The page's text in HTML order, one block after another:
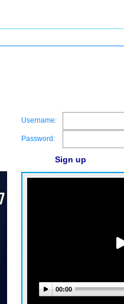
Username:
Password:
Sign up
00:00